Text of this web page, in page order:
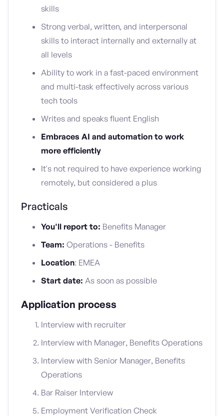
skills
Strong verbal, written, and interpersonal
skills to interact internally and externally at
all levels
Ability to work in a fast-paced environment
and multi-task effectively across various
tech tools
Writes and speaks fluent English
Embraces AI and automation to work
more efficiently
It's not required to have experience working
remotely, but considered a plus
Practicals
You'll report to: Benefits Manager
Team: Operations - Benefits
Location: EMEA
Start date: As soon as possible
Application process
Interview with recruiter
Interview with Manager, Benefits Operations
Interview with Senior Manager, Benefits
Operations
Bar Raiser Interview
Employment Verification Check